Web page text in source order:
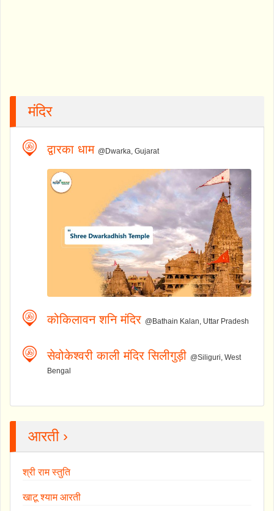
मंदिर
द्वारका धाम @Dwarka, Gujarat
कोकिलावन शनि मंदिर @Bathain Kalan, Uttar Pradesh
सेवोकेश्वरी काली मंदिर सिलीगुड़ी @Siliguri, West
Bengal
आरती ›
श्री राम स्तुति
खाटू श्याम आरती